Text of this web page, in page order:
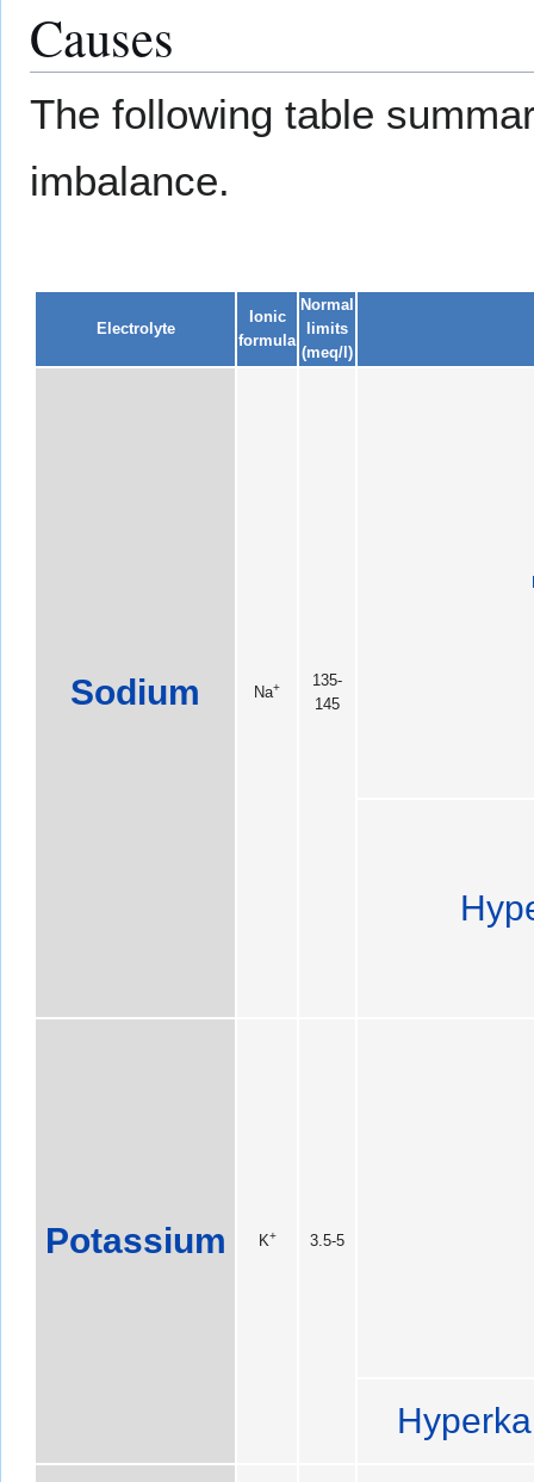
Causes
The following table
imbalance.
Electrolyte
Ionic
formula
Normal
limits
(meq/l)
Sodium Na+
135-
145
Potassium K+ 3.5-5